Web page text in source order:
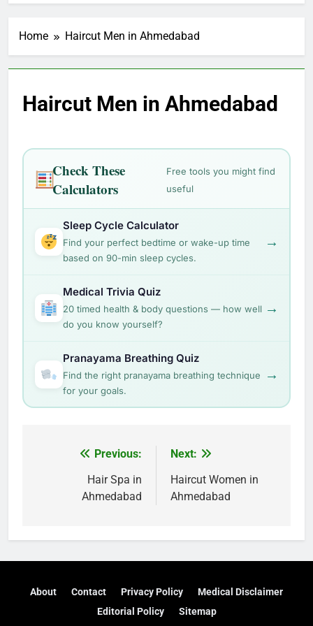
Home Haircut Men in Ahmedabad
Haircut Men in Ahmedabad
Check These
Calculators
Free tools you might find
useful
Sleep Cycle Calculator
Find your perfect bedtime or wake-up time
based on 90-min sleep cycles.
→
Medical Trivia Quiz
20 timed health & body questions — how well
do you know yourself?
→
Pranayama Breathing Quiz
Find the right pranayama breathing technique
for your goals.
→
navigation
Previous:
Hair Spa in
Ahmedabad
Next:
Haircut Women in
Ahmedabad
About Contact Privacy Policy
Medical Disclaimer
Editorial Policy
Sitemap